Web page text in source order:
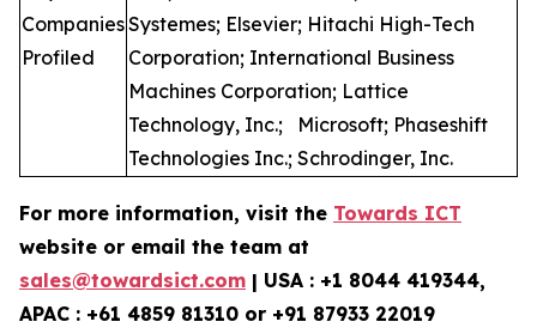
Companies
Profiled
Systemes; Elsevier; Hitachi High-Tech
Corporation; International Business
Machines Corporation; Lattice
Technology, Inc.; Microsoft; Phaseshift
Technologies Inc.; Schrodinger, Inc.
For more information, visit the Towards ICT
website or email the team at
sales@towardsict.com | USA : +1 8044 419344,
APAC : +61 4859 81310 or +91 87933 22019